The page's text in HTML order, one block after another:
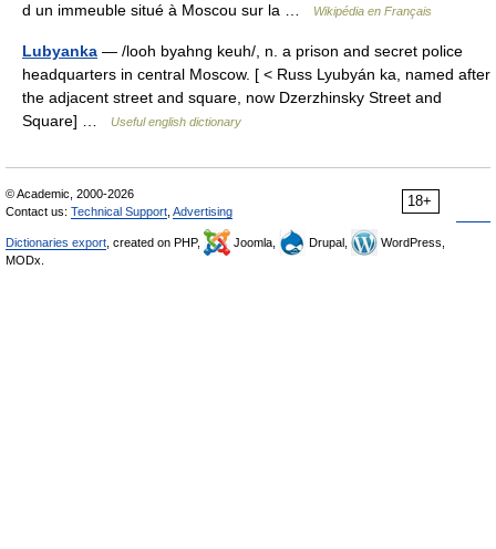
d un immeuble situé à Moscou sur la …
Wikipédia en Français
Lubyanka — /looh byahng keuh/, n. a prison and secret police
headquarters in central Moscow. [ < Russ Lyubyán ka, named after
the adjacent street and square, now Dzerzhinsky Street and
Square] …
Useful english dictionary
18+
© Academic, 2000-2026
Contact us: Technical Support Advertising
Dictionaries export , created on PHP, Joomla, Drupal,
WordPress,
MODx.